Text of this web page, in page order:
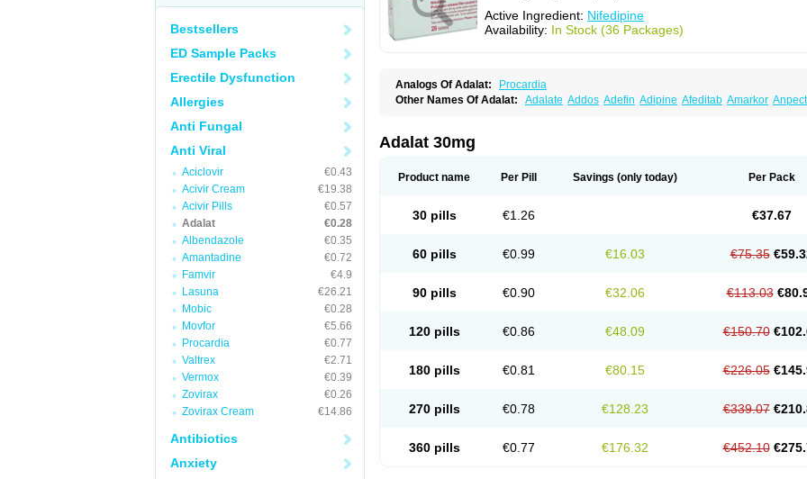
Bestsellers
ED Sample Packs
Erectile Dysfunction
Allergies
Anti Fungal
Anti Viral
Aciclovir
€0.43
Acivir Cream
€19.38
Acivir Pills
€0.57
Adalat
€0.28
Albendazole
€0.35
Amantadine
€0.72
Famvir
€4.9
Lasuna
€26.21
Mobic
€0.28
Movfor
€5.66
Procardia
€0.77
Valtrex
€2.71
Vermox
€0.39
Zovirax
€0.26
Zovirax Cream
€14.86
Antibiotics
Anxiety
Active Ingredient: Nifedipine
Availability: In Stock (36 Packages)
Analogs Of Adalat:
Procardia
Other Names Of Adalat: Adalate Addos Adefin Adipine Afeditab Amarkor Anpect
Cipalat retard Cisday
Corinael cr Corinael l
Kisalart l Knoramin l Kobanifate l Korincare Lemar Macorel Menoprizin
Nifedipin Nifedipina Nifedipino Nifehexal retard
Nifensar
Pyme nife Ramitalate Ramitalate l Sali-adalat Sepamit Sindipine
Tensopin
Adalat 30mg
Product name Per Pill Savings (only today) Per Pack
30 pills €1.26 €37.67
60 pills €0.99 €16.03 €75.35
90 pills €0.90 €32.06 €113.03
120 pills €0.86 €48.09 €150.70
180 pills €0.81 €80.15 €226.05
270 pills €0.78 €128.23 €339.07
360 pills €0.77 €176.32 €452.10